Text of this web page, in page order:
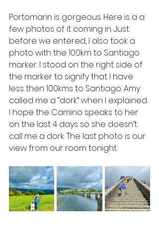
Portomarin is gorgeous. Here is a a
few photos of it coming in. Just
before we entered, I also took a
photo with the 100km to Santiago
marker. I stood on the right side of
the marker to signify that I have
less then 100kms to Santiago. Amy
called me a “dork” when I explained.
I hope the Camino speaks to her
on the last 4 days so she doesn’t
call me a dork. The last photo is our
view from our room tonight.